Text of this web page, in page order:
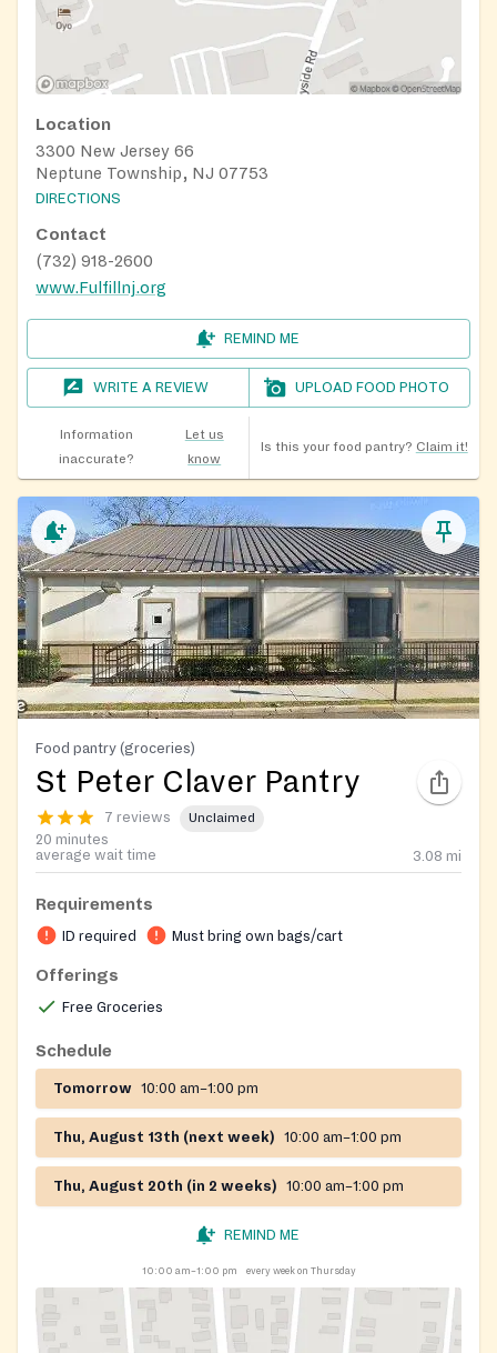
Location
3300 New Jersey 66
Neptune Township, NJ 07753
DIRECTIONS
Contact
(732) 918-2600
www.Fulfillnj.org
REMIND ME
WRITE A REVIEW UPLOAD FOOD PHOTO
Information
inaccurate?
Let us
know
Is this your food pantry? Claim it!
Food pantry (groceries)
St Peter Claver Pantry
7 reviews Unclaimed
20 minutes
average wait time
3.08 mi
Requirements
ID required Must bring own bags/cart
Offerings
Free Groceries
Schedule
Tomorrow 10:00 am–1:00 pm
Thu, August 13th (next week) 10:00 am–1:00 pm
Thu, August 20th (in 2 weeks) 10:00 am–1:00 pm
REMIND ME
10:00 am–1:00 pm every week on Thursday